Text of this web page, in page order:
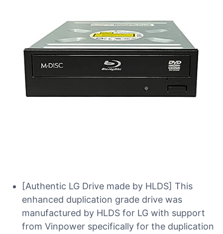
[Authentic LG Drive made by HLDS] This
enhanced duplication grade drive was
manufactured by HLDS for LG with support
from Vinpower specifically for the duplication